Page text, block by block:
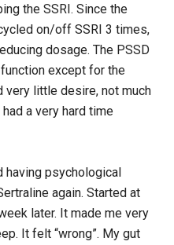
the SSRI. Since the
on/off SSRI 3 times,
dosage. The PSSD
except for the
very little desire, not much
a very hard time
having psychological
again. Started at
later. It made me very
It felt “wrong”. My gut